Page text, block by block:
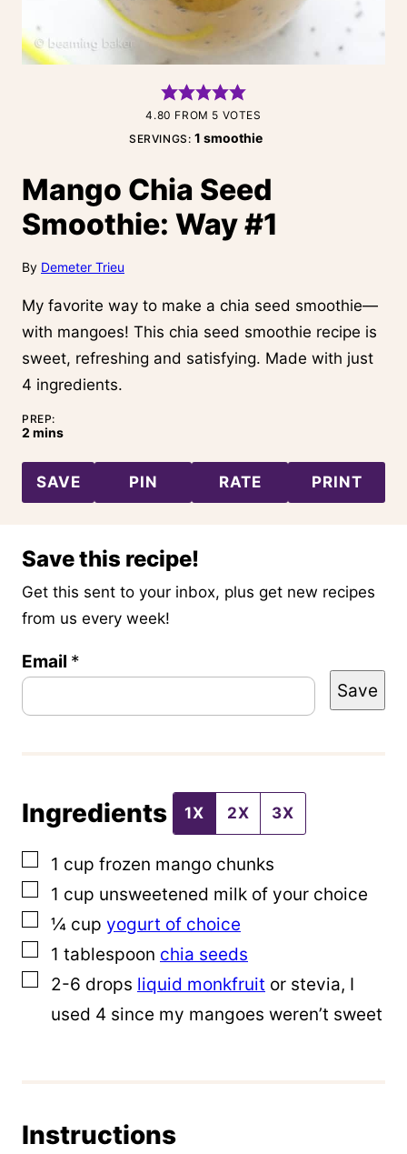
4.80 FROM 5 VOTES
SERVINGS:1 smoothie
Mango Chia Seed
Smoothie: Way #1
By Demeter Trieu
My favorite way to make a chia seed smoothie—
with mangoes! This chia seed smoothie recipe is
sweet, refreshing and satisfying. Made with just
4 ingredients.
PREP:
2 minutes
mins
SAVE PIN RATE PRINT
Save this recipe!
Get this sent to your inbox, plus get new recipes
from us every week!
P
r
n
k
T
i
t
a
Email *
Save
Ingredients 1X 2X 3X
▢
1 cup frozen mango chunks
▢
1 cup unsweetened milk of your choice
▢
¼ cup yogurt of choice
▢
1 tablespoon chia seeds
▢
2-6 drops liquid monkfruit or stevia, I
used 4 since my mangoes weren’t sweet
Instructions